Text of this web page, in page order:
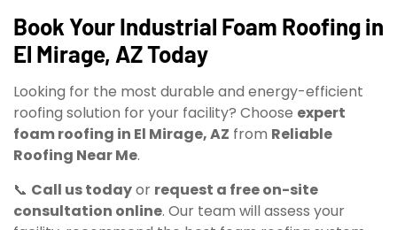
Book Your Industrial Foam Roofing in
El Mirage, AZ Today
Looking for the most durable and energy-efficient
roofing solution for your facility? Choose expert
foam roofing in El Mirage, AZ from Reliable
Roofing Near Me.
📞 Call us todayor request a free on-site
consultation online. Our team will assess your